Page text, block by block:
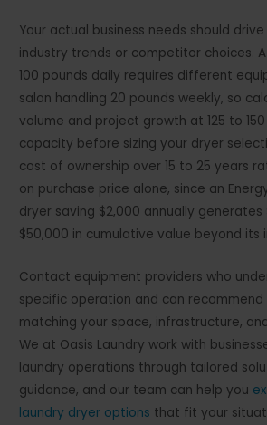
Your actual business needs should
industry trends or competitor choices.
100 pounds daily requires different
salon handling 20 pounds weekly, so
volume and project growth at 125 to
capacity before sizing your dryer
cost of ownership over 15 to 25 years
on purchase price alone, since an
dryer saving $2,000 annually
$50,000 in cumulative value beyond its
Contact equipment providers who
specific operation and can
matching your space, infrastructure,
We at Oasis Laundry work with
laundry operations through tailored
guidance, and our team can help you
laundry dryer options that fit your